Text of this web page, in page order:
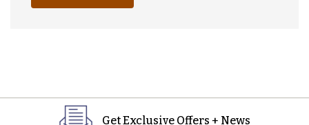
Get Exclusive Offers + News